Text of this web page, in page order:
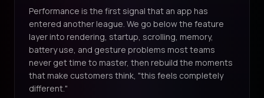
Performance is the first signal that an app has
entered another league. We go below the feature
layer into rendering, startup, scrolling, memory,
battery use, and gesture problems most teams
never get time to master, then rebuild the moments
that make customers think, "this feels completely
different."